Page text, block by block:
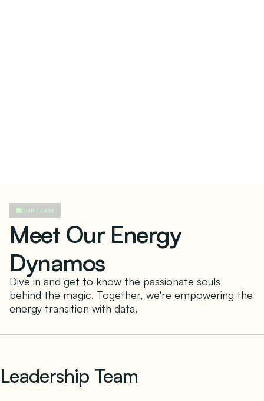
OUR TEAM
Meet Our Energy
Dynamos
Dive in and get to know the passionate souls
behind the magic. Together, we're empowering the
energy transition with data.
Leadership Team